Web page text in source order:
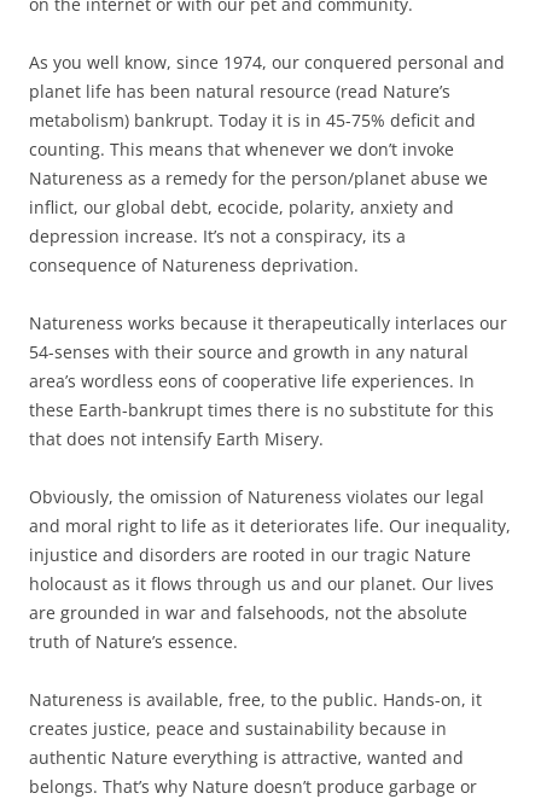
As you well know, since 1974, our conquered personal and
planet life has been natural resource (read Nature’s
metabolism) bankrupt. Today it is in 45-75% deficit and
counting. This means that whenever we don’t invoke
Natureness as a remedy for the person/planet abuse we
inflict, our global debt, ecocide, polarity, anxiety and
depression increase. It’s not a conspiracy, its a
consequence of Natureness deprivation.
Natureness works because it therapeutically interlaces our
54-senses with their source and growth in any natural
area’s wordless eons of cooperative life experiences. In
these Earth-bankrupt times there is no substitute for this
that does not intensify Earth Misery.
Obviously, the omission of Natureness violates our legal
and moral right to life as it deteriorates life. Our inequality,
injustice and disorders are rooted in our tragic Nature
holocaust as it flows through us and our planet. Our lives
are grounded in war and falsehoods, not the absolute
truth of Nature’s essence.
Natureness is available, free, to the public. Hands-on, it
creates justice, peace and sustainability because in
authentic Nature everything is attractive, wanted and
belongs. That’s why Nature doesn’t produce garbage or